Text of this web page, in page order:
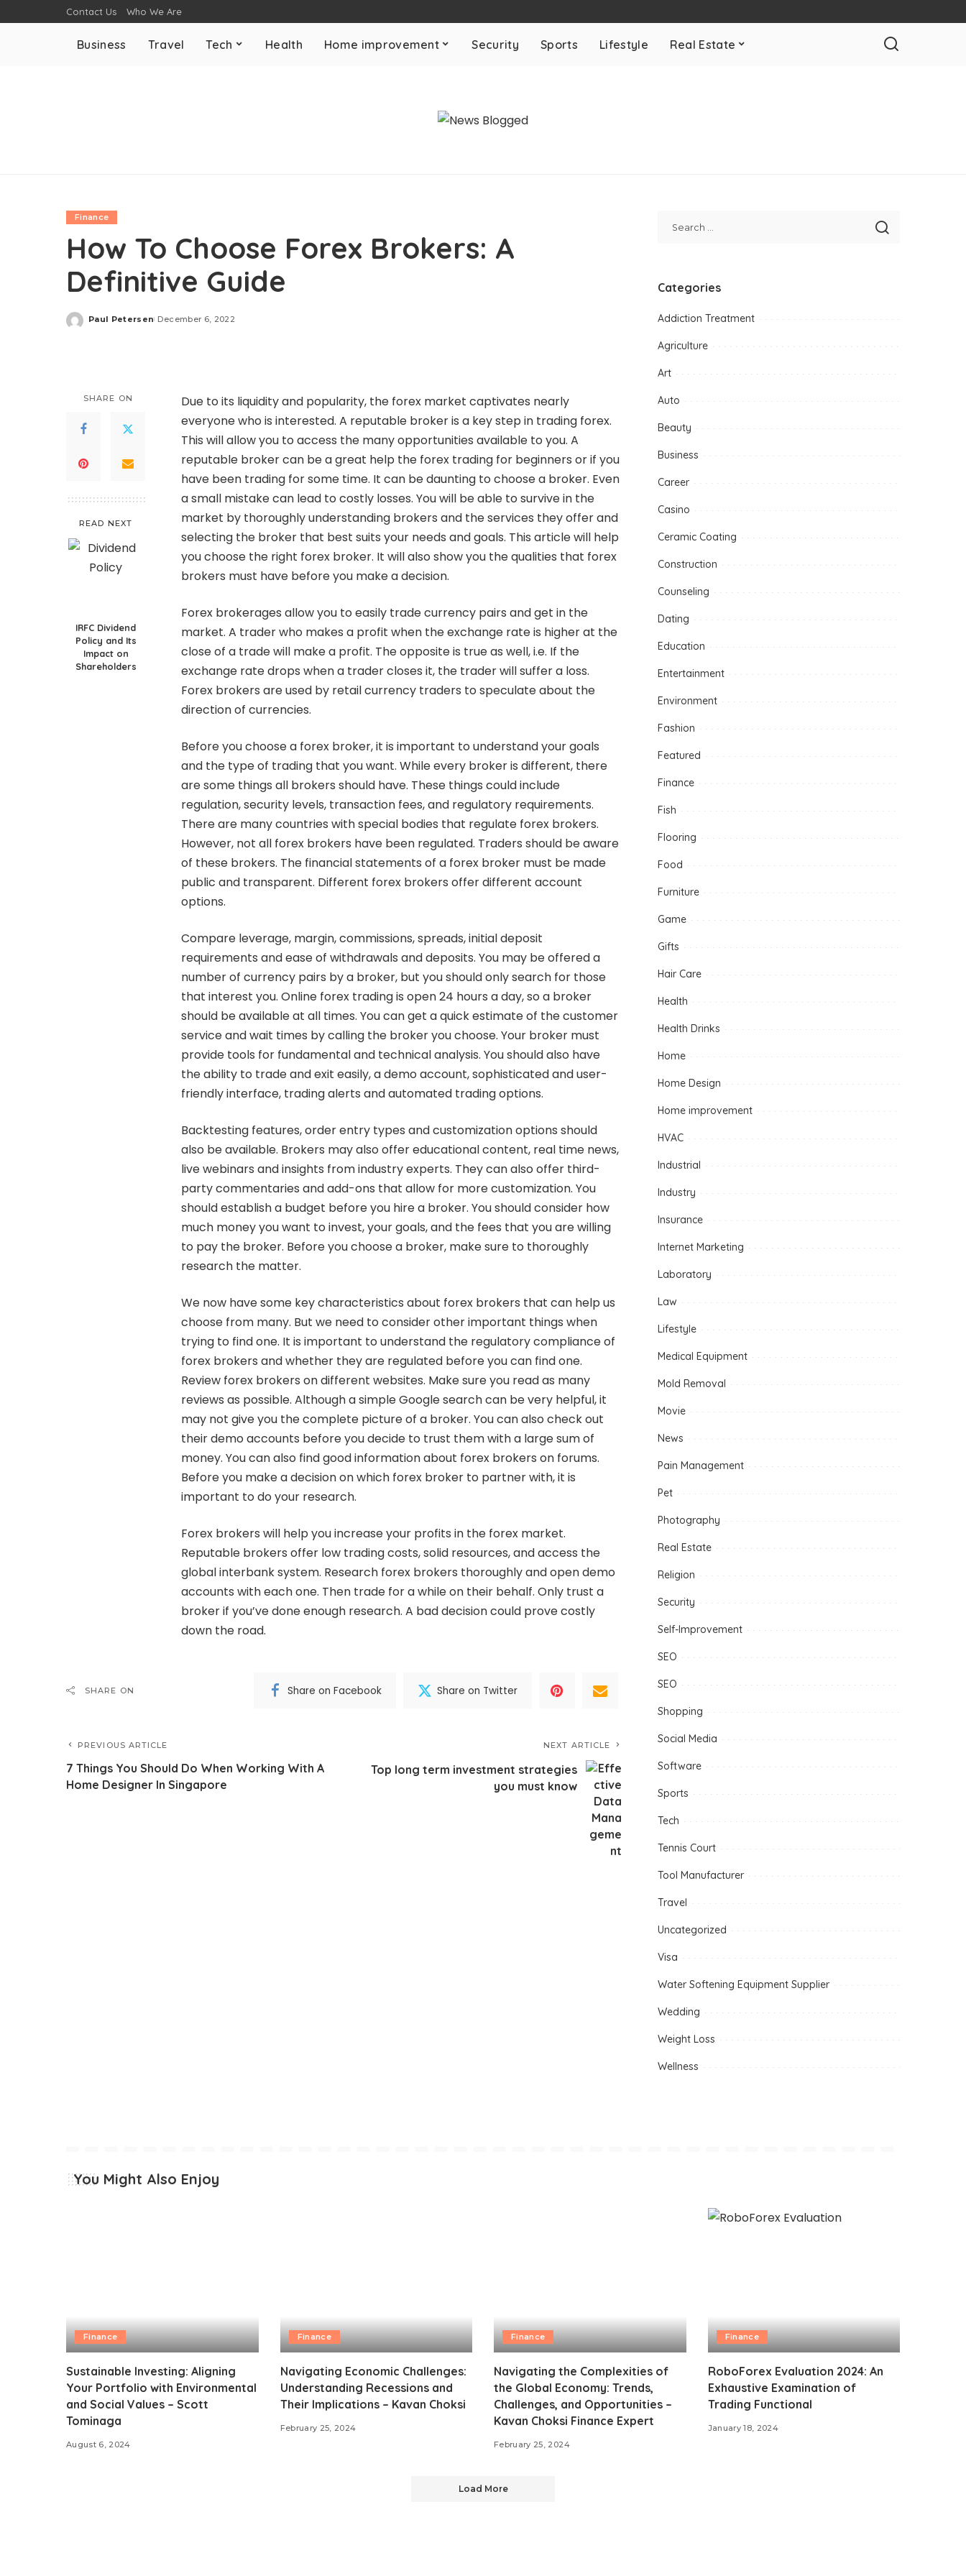
Contact Us Who We Are
Business Travel Tech Health Home improvement Security Sports Lifestyle Real Estate
Finance
How To Choose Forex Brokers: A
Definitive Guide
Posted
Paul Petersen December 6, 2022
SHARE ON
READ NEXT
IRFC Dividend
Policy and Its
Impact on
Shareholders
Due to its liquidity and popularity, the forex market captivates nearly
everyone who is interested. A reputable broker is a key step in trading forex.
This will allow you to access the many opportunities available to you. A
reputable broker can be a great help the forex trading for beginners or if you
have been trading for some time. It can be daunting to choose a broker. Even
a small mistake can lead to costly losses. You will be able to survive in the
market by thoroughly understanding brokers and the services they offer and
selecting the broker that best suits your needs and goals. This article will help
you choose the right forex broker. It will also show you the qualities that forex
brokers must have before you make a decision.
Forex brokerages allow you to easily trade currency pairs and get in the
market. A trader who makes a profit when the exchange rate is higher at the
close of a trade will make a profit. The opposite is true as well, i.e. If the
exchange rate drops when a trader closes it, the trader will suffer a loss.
Forex brokers are used by retail currency traders to speculate about the
direction of currencies.
Before you choose a forex broker, it is important to understand your goals
and the type of trading that you want. While every broker is different, there
are some things all brokers should have. These things could include
regulation, security levels, transaction fees, and regulatory requirements.
There are many countries with special bodies that regulate forex brokers.
However, not all forex brokers have been regulated. Traders should be aware
of these brokers. The financial statements of a forex broker must be made
public and transparent. Different forex brokers offer different account
options.
Compare leverage, margin, commissions, spreads, initial deposit
requirements and ease of withdrawals and deposits. You may be offered a
number of currency pairs by a broker, but you should only search for those
that interest you. Online forex tradingis open 24 hours a day, so a broker
should be available at all times. You can get a quick estimate of the customer
service and wait times by calling the broker you choose. Your broker must
provide tools for fundamental and technical analysis. You should also have
the ability to trade and exit easily, a demo account, sophisticated and user-
friendly interface, trading alerts and automated trading options.
Backtesting features, order entry types and customization options should
also be available. Brokers may also offer educational content, real time news,
live webinars and insights from industry experts. They can also offer third-
party commentaries and add-ons that allow for more customization. You
should establish a budget before you hire a broker. You should consider how
much money you want to invest, your goals, and the fees that you are willing
to pay the broker. Before you choose a broker, make sure to thoroughly
research the matter.
We now have some key characteristics about forex brokers that can help us
choose from many. But we need to consider other important things when
trying to find one. It is important to understand the regulatory compliance of
forex brokers and whether they are regulated before you can find one.
Review forex brokers on different websites. Make sure you read as many
reviews as possible. Although a simple Google search can be very helpful, it
may not give you the complete picture of a broker. You can also check out
their demo accounts before you decide to trust them with a large sum of
money. You can also find good information about forex brokers on forums.
Before you make a decision on which forex broker to partner with, it is
important to do your research.
Forex brokers will help you increase your profits in the forex market.
Reputable brokers offer low trading costs, solid resources, and access the
global interbank system. Research forex brokers thoroughly and open demo
accounts with each one. Then trade for a while on their behalf. Only trust a
broker if you’ve done enough research. A bad decision could prove costly
down the road.
SHARE ON Share on Facebook Share on Twitter
PREVIOUS ARTICLE
7 Things You Should Do When Working With A
Home Designer In Singapore
NEXT ARTICLE
Top long term investment strategies
you must know
Categories
Addiction Treatment
Agriculture
Art
Auto
Beauty
Business
Career
Casino
Ceramic Coating
Construction
Counseling
Dating
Education
Entertainment
Environment
Fashion
Featured
Finance
Fish
Flooring
Food
Furniture
Game
Gifts
Hair Care
Health
Health Drinks
Home
Home Design
Home improvement
HVAC
Industrial
Industry
Insurance
Internet Marketing
Laboratory
Law
Lifestyle
Medical Equipment
Mold Removal
Movie
News
Pain Management
Pet
Photography
Real Estate
Religion
Security
Self-Improvement
SEO
SEO
Shopping
Social Media
Software
Sports
Tech
Tennis Court
Tool Manufacturer
Travel
Uncategorized
Visa
Water Softening Equipment Supplier
Wedding
Weight Loss
Wellness
You Might Also Enjoy
Finance
Sustainable Investing: Aligning
Your Portfolio with Environmental
and Social Values – Scott
Tominaga
August 6, 2024
Finance
Navigating Economic Challenges:
Understanding Recessions and
Their Implications – Kavan Choksi
February 25, 2024
Finance
Navigating the Complexities of
the Global Economy: Trends,
Challenges, and Opportunities –
Kavan Choksi Finance Expert
February 25, 2024
Finance
RoboForex Evaluation 2024: An
Exhaustive Examination of
Trading Functional
January 18, 2024
Load More